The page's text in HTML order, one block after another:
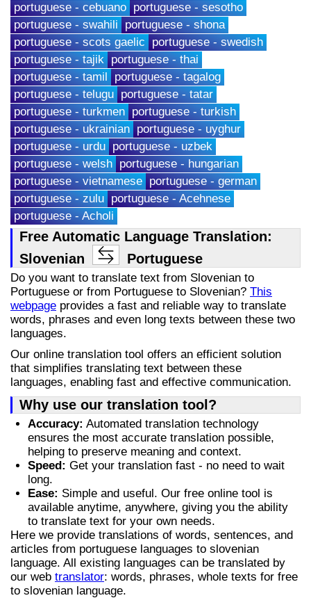
portuguese - cebuano portuguese - sesotho
portuguese - swahili portuguese - shona
portuguese - scots gaelic
portuguese - swedish
portuguese - tajik portuguese - thai
portuguese - tamil
portuguese - tagalog
portuguese - telugu portuguese - tatar
portuguese - turkmen portuguese - turkish
portuguese - ukrainian portuguese - uyghur
portuguese - urdu portuguese - uzbek
portuguese - welsh portuguese - hungarian
portuguese - vietnamese portuguese - german
portuguese - zulu portuguese - Acehnese
portuguese - Acholi
Free Automatic Language Translation:
Slovenian
Portuguese
Do you want to translate text from Slovenian to
Portuguese or from Portuguese to Slovenian? This
webpage provides a fast and reliable way to translate
words, phrases and even long texts between these two
languages.
Our online translation tool offers an efficient solution
that simplifies translating text between these
languages, enabling fast and effective communication.
Why use our translation tool?
Accuracy: Automated translation technology
ensures the most accurate translation possible,
helping to preserve meaning and context.
Speed: Get your translation fast - no need to wait
long.
Ease: Simple and useful. Our free online tool is
available anytime, anywhere, giving you the ability
to translate text for your own needs.
Here we provide translations of words, sentences, and
articles from portuguese languages to slovenian
language. All existing languages can be translated by
our web translator: words, phrases, whole texts for free
to slovenian language.